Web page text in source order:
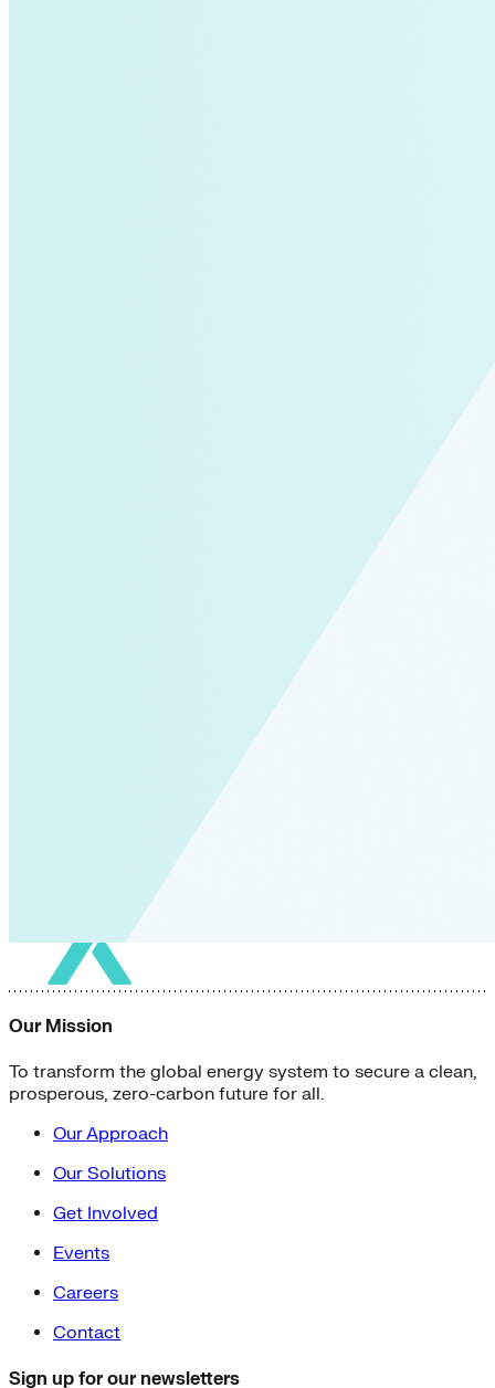
Our Mission
To transform the global energy system to secure a clean,
prosperous, zero-carbon future for all.
Our Approach
Our Solutions
Get Involved
Events
Careers
Contact
Sign up for our newsletters